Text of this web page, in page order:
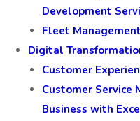
Development
Fleet
Digital
Customer
Customer Service
Business with